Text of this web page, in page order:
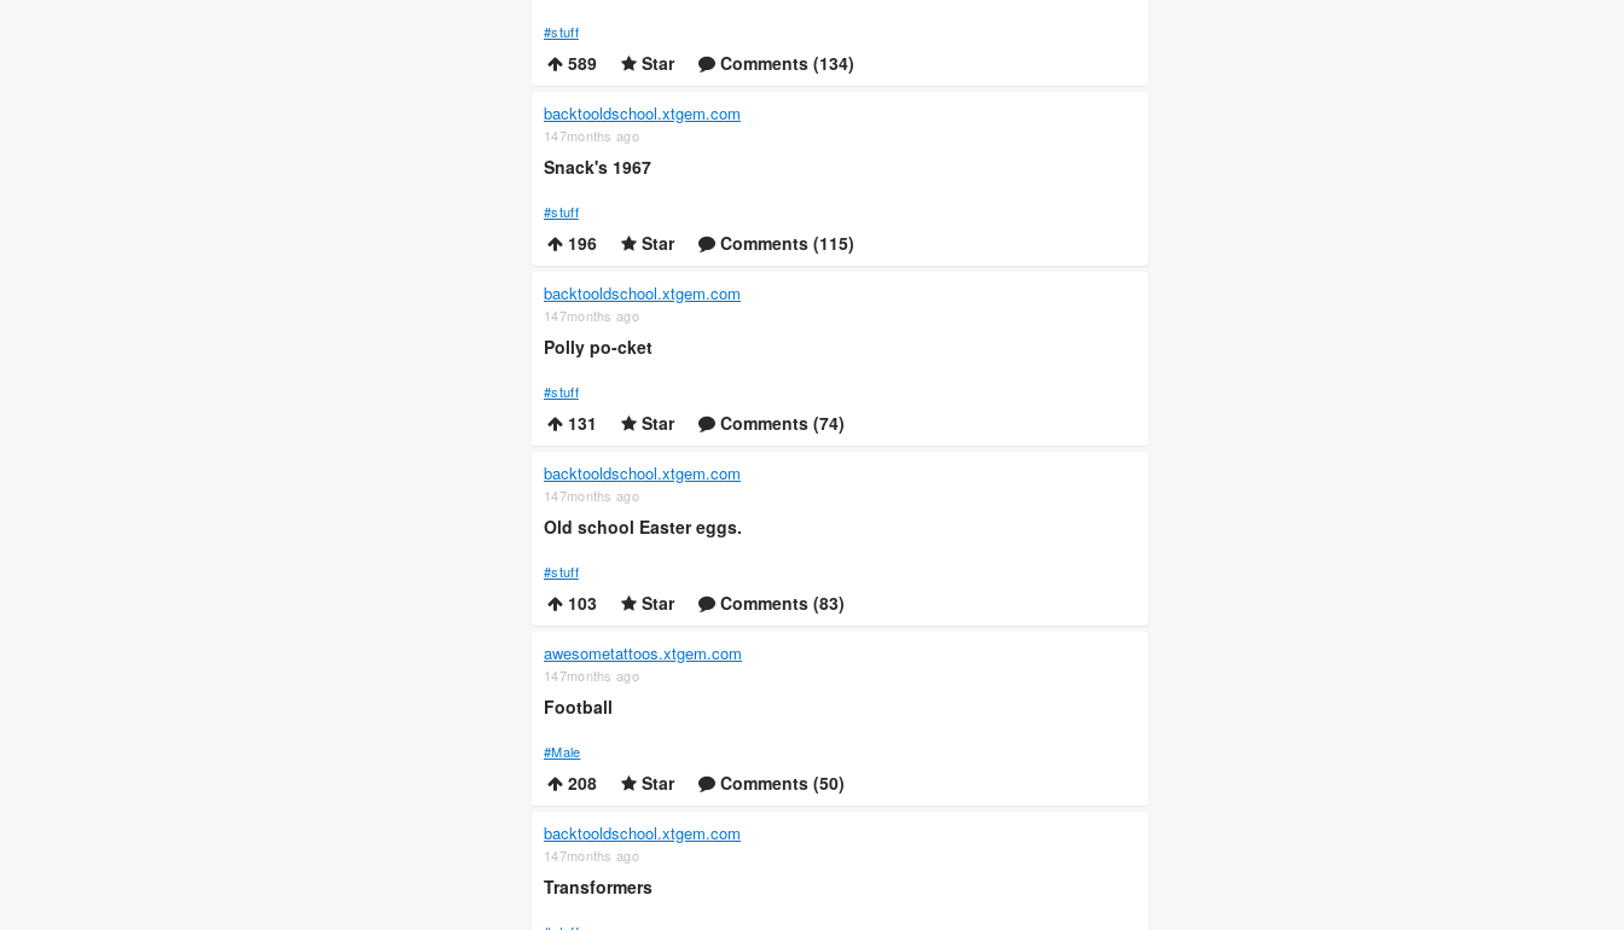
#stuff
589 Star Comments (134)
backtooldschool.xtgem.com
147months ago
Snack's 1967
#stuff
196 Star Comments (115)
backtooldschool.xtgem.com
147months ago
Polly po-cket
#stuff
131 Star Comments (74)
backtooldschool.xtgem.com
147months ago
Old school Easter eggs.
#stuff
103 Star Comments (83)
awesometattoos.xtgem.com
147months ago
Football
#Male
208 Star Comments (50)
backtooldschool.xtgem.com
147months ago
Transformers